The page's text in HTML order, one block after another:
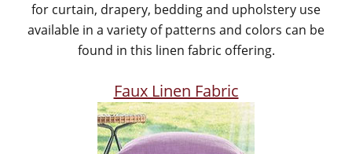
for curtain, drapery, bedding and upholstery use
available in a variety of patterns and colors can be
found in this linen fabric offering.
Faux Linen Fabric